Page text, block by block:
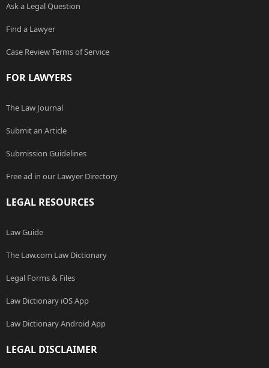
Ask a Legal Question
Find a Lawyer
Case Review Terms of Service
FOR LAWYERS
The Law Journal
Submit an Article
Submission Guidelines
Free ad in our Lawyer Directory
LEGAL RESOURCES
Law Guide
The Law.com Law Dictionary
Legal Forms & Files
Law Dictionary iOS App
Law Dictionary Android App
LEGAL DISCLAIMER